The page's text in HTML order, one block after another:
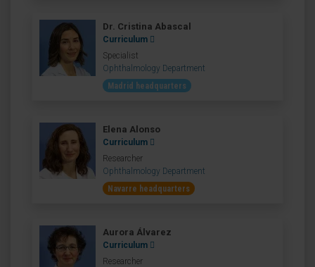
Dr. Cristina Abascal
Curriculum
Specialist
Ophthalmology Department
Madrid headquarters
Elena Alonso
Curriculum
Researcher
Ophthalmology Department
Navarre headquarters
Aurora Álvarez
Curriculum
Researcher